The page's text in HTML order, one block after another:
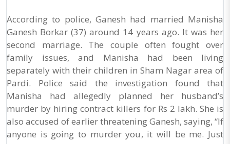
According to police, Ganesh had married Manisha
Ganesh Borkar (37) around 14 years ago. It was her
second marriage. The couple often fought over
family issues, and Manisha had been living
separately with their children in Sham Nagar area of
Pardi. Police said the investigation found that
Manisha had allegedly planned her husband’s
murder by hiring contract killers for Rs 2 lakh. She is
also accused of earlier threatening Ganesh, saying, “If
anyone is going to murder you, it will be me. Just